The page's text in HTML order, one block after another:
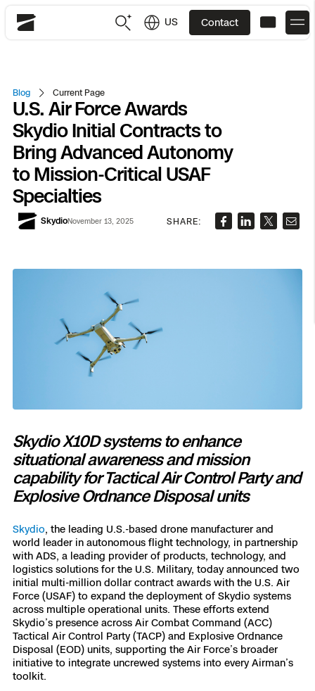
Skydio
US Contact
JP
DFR
Site Security
Inspection
National Security
Industries
Resources
Back
DFR Overview
What it Takes
DFR Command
Indoor DFR
Campus DFR
Axon Integration
FAQs
Resources
Department Of Corrections
Search & Rescue
Back
Overview
Department of Corrections Security
Base Security
Resources
Back
Overview
Indoor Inspection
Bridge Inspection
Oil & Gas Inspection
Resources
Back
Overview
Construction Site Progress
3D Scan
Resources
Back
Overview
Tactical ISR
Asset Inspection
Border Security
Advisory Board
Resources
Back
Public Safety
Utilities
Homeland Security
Security
Construction
Engineering
Transportation
Oil & Gas
Education
Back
Overview
Skydio X10D
Attachments for X10 and X10D
Skydio Dock for X10
Skydio F10
Overview
DFR Command
Remote Ops
3D Scan
Back
Resource Center
Customer Stories
Developer Tools
Blog
Reliability
Support Center
Skydio Academy
Resellers
Contracts
All Events
Experience Days
Blog Current Page
U.S. Air Force Awards
Skydio Initial Contracts to
Bring Advanced Autonomy
to Mission-Critical USAF
Specialties
SkydioNovember 13, 2025 SHARE:
Skydio X10D systems to enhance
situational awareness and mission
capability for Tactical Air Control Party and
Explosive Ordnance Disposal units
Skydio, the leading U.S.-based drone manufacturer and
world leader in autonomous flight technology, in partnership
with ADS, a leading provider of products, technology, and
logistics solutions for the U.S. Military, today announced two
initial multi-million dollar contract awards with the U.S. Air
Force (USAF) to expand the deployment of Skydio systems
across multiple operational units. These efforts extend
Skydio’s presence across Air Combat Command (ACC)
Tactical Air Control Party (TACP) and Explosive Ordnance
Disposal (EOD) units, supporting the Air Force’s broader
initiative to integrate uncrewed systems into every Airman’s
toolkit.